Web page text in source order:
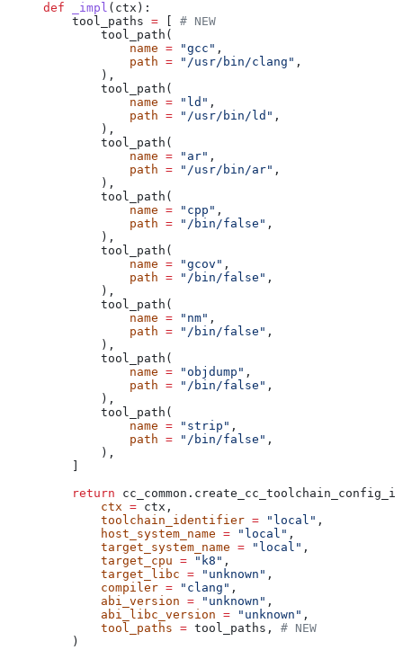
def _impl ( ctx ):
    tool_paths
=
# NEW
        tool_path(
            name
= "gcc" ,
            path
= "/usr/bin/clang" ,
        ),
        tool_path(
            name
= "ld" ,
            path
= "/usr/bin/ld" ,
        ),
        tool_path(
            name
= "ar" ,
            path
= "/usr/bin/ar" ,
        ),
        tool_path(
            name
= "cpp" ,
            path
= "/bin/false" ,
        ),
        tool_path(
            name
= "gcov" ,
            path
= "/bin/false" ,
        ),
        tool_path(
            name
= "nm" ,
            path
= "/bin/false" ,
        ),
        tool_path(
            name
= "objdump" ,
            path
= "/bin/false" ,
        ),
        tool_path(
            name
= "strip" ,
            path
= "/bin/false" ,
        ),
    return
        ctx
= ctx,
        toolchain_identifier
= "local" ,
        host_system_name
= "local" ,
        target_system_name
= "local" ,
        target_cpu
= "k8" ,
        target_libc
= "unknown" ,
        compiler
= "clang" ,
        abi_version
= "unknown" ,
        abi_libc_version
= "unknown" ,
        tool_paths
= tool_paths, # NEW
    )